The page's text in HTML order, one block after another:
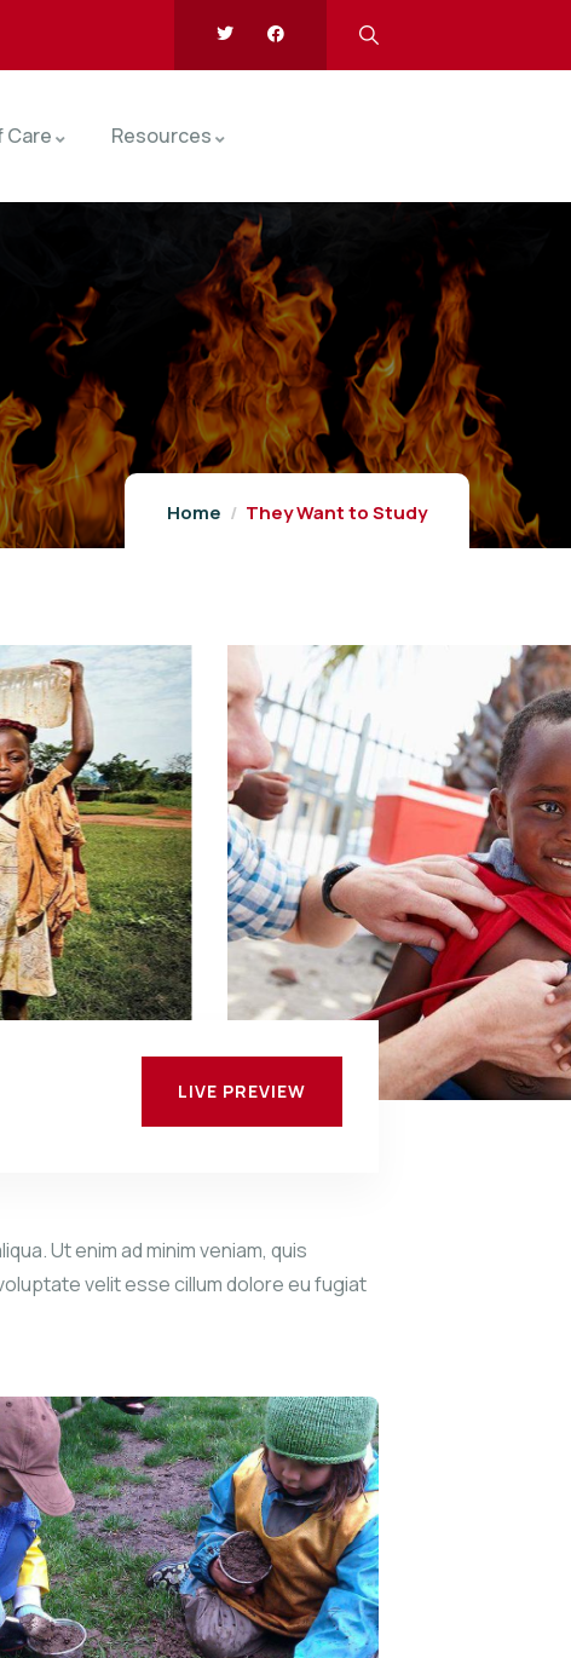
Care Resources
Home They Want to Study
LIVE PREVIEW
Ut enim ad minim veniam, quis
velit esse cillum dolore eu fugiat